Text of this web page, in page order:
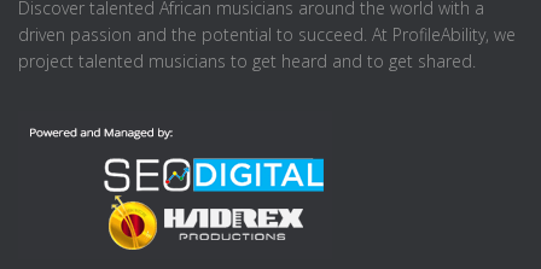
Discover talented African musicians around the world with a
driven passion and the potential to succeed. At ProfileAbility, we
project talented musicians to get heard and to get shared.